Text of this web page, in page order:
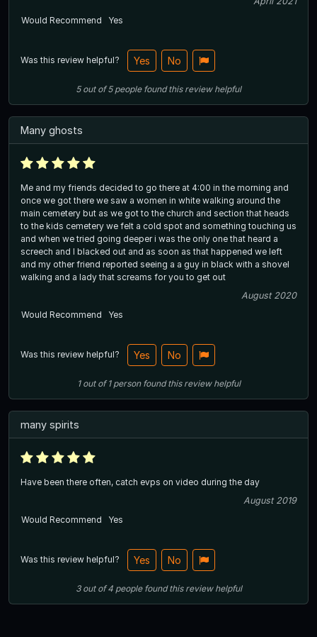
Would Recommend
Yes
Was this review helpful? Yes No
5out of5 people found this review helpful
Many ghosts
Me and my friends decided to go there at 4:00 in the morning and
once we got there we saw a women in white walking around the
main cemetery but as we got to the church and section that heads
to the kids cemetery we felt a cold spot and something touching us
and when we tried going deeper i was the only one that heard a
screech and I blacked out and as soon as that happened we left
and my other friend reported seeing a a guy in black with a shovel
walking and a lady that screams for you to get out
August 2020
Would Recommend
Yes
Was this review helpful? Yes No
1out of1 person found this review helpful
many spirits
Have been there often, catch evps on video during the day
August 2019
Would Recommend
Yes
Was this review helpful? Yes No
3out of4 people found this review helpful